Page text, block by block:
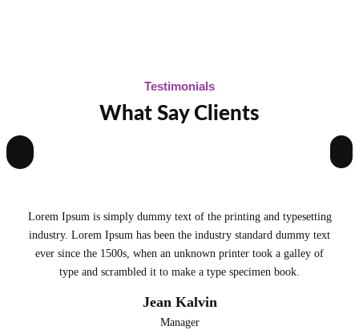
Testimonials
What Say Clients
Lorem Ipsum is simply dummy text of the printing and typesetting
industry. Lorem Ipsum has been the industry standard dummy text
ever since the 1500s, when an unknown printer took a galley of
type and scrambled it to make a type specimen book.
Jean Kalvin
Manager